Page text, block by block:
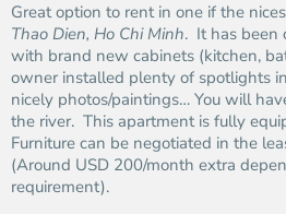
Great option to rent in one if the
Thao Dien, Ho Chi Minh. It has been
with brand new cabinets (kitchen,
owner installed plenty of spotlights
nicely photos/paintings… You will
the river. This apartment is fully
Furniture can be negotiated in the
(Around USD 200/month extra
requirement).